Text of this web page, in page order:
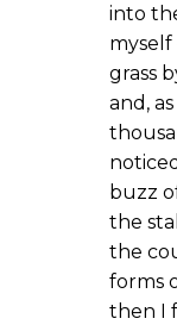
into
myself
grass
and,
buzz
the
the
forms
then I